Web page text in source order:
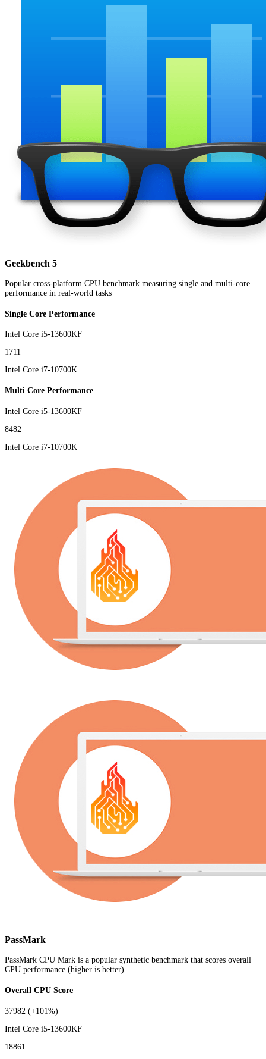
Geekbench 5
Popular cross-platform CPU benchmark measuring single and multi-core
performance in real-world tasks
Single Core Performance
Intel Core i5-13600KF
1711
Intel Core i7-10700K
Multi Core Performance
Intel Core i5-13600KF
8482
Intel Core i7-10700K
PassMark
PassMark CPU Mark is a popular synthetic benchmark that scores overall
CPU performance (higher is better).
Overall CPU Score
37982 (+101%)
Intel Core i5-13600KF
18861